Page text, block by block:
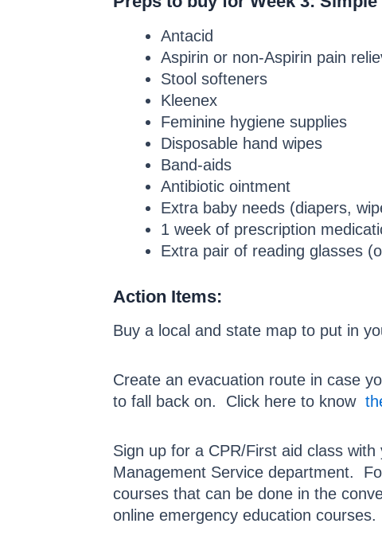
Antacid
Aspirin or non-Aspirin pain
Stool softeners
Kleenex
Feminine hygiene supplies
Disposable hand wipes
Band-aids
Antibiotic ointment
Extra baby needs (diapers,
1 week of prescription
Extra pair of reading glasses
Action Items:
Buy a local and state map to put in
Create an evacuation route in case
to fall back on. Click here to know
Sign up for a CPR/First aid class
Management Service department.
courses that can be done in the
online emergency education courses.